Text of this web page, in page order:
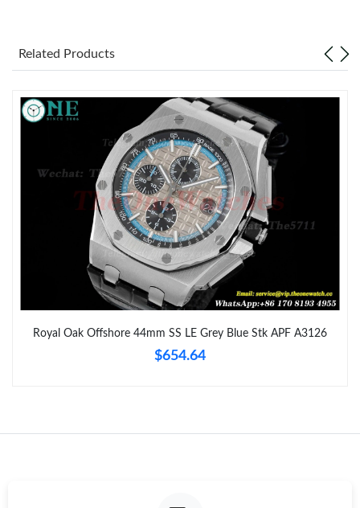
Just Sold: Oscar from Tokyo on Jul 21, 2026 at 11:32 AM.
Just Sold: Kyle from Los Angeles on Jun 04, 2026 at 12:20 PM.
Just Sold: Paul from Portland on May 11, 2026 at 11:11 AM.
Just Sold: Quinn from Phoenix on Jun 20, 2026 at 9:12 PM.
Just Sold: Helen from Hong Kong on May 19, 2026 at 11:24 AM.
Just Sold: Yara from San Diego on Jun 15, 2026 at 3:02 PM.
Related Products
Royal Oak Offshore 44mm SS LE Grey Blue Stk APF A3126
$654.64